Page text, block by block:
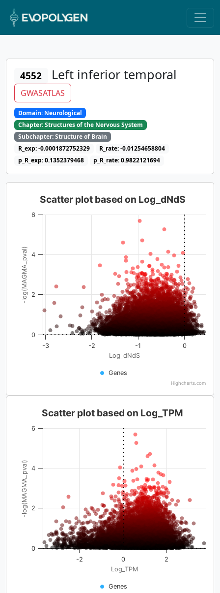
4552 Left inferior temporal
GWASATLAS
Domain: Neurological
Chapter: Structures of the Nervous System
Subchapter: Structure of Brain
R_exp: -0.0001872752329
R_rate: -0.01254658804
p_R_exp: 0.1352379468
p_R_rate: 0.9822121694
Log_dNdS
-log(MAGMA_pval)
Scatter plot based on Log_dNdS
Genes
-3 -2 -1 0
0
2
4
6
Highcharts.com
Log_TPM
-log(MAGMA_pval)
Scatter plot based on Log_TPM
Genes
-2 0 2
0
2
4
6